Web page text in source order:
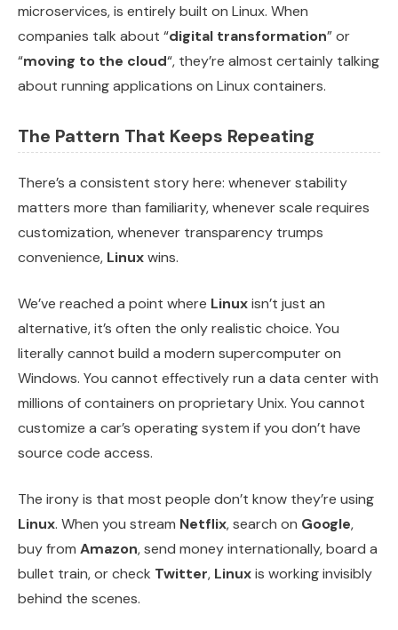
microservices, is entirely built on Linux. When
companies talk about “digital transformation” or
“moving to the cloud“, they’re almost certainly talking
about running applications on Linux containers.
The Pattern That Keeps Repeating
There’s a consistent story here: whenever stability
matters more than familiarity, whenever scale requires
customization, whenever transparency trumps
convenience, Linuxwins.
We’ve reached a point where Linuxisn’t just an
alternative, it’s often the only realistic choice. You
literally cannot build a modern supercomputer on
Windows. You cannot effectively run a data center with
millions of containers on proprietary Unix. You cannot
customize a car’s operating system if you don’t have
source code access.
The irony is that most people don’t know they’re using
Linux. When you stream Netflix, search on Google,
buy from Amazon, send money internationally, board a
bullet train, or check Twitter, Linuxis working invisibly
behind the scenes.